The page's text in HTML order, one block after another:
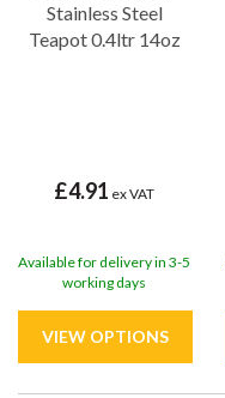
Stainless Steel
Teapot 0.4ltr 14oz
£4.91 ex VAT
Available for delivery in 3-5
working days